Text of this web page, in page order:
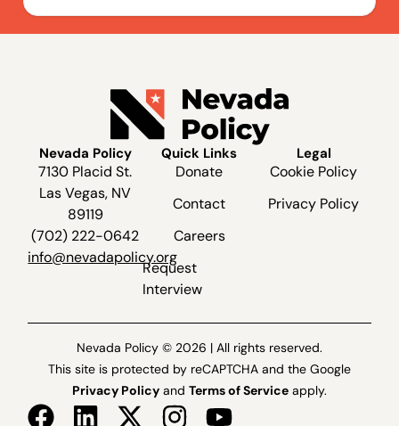
Nevada Policy
7130 Placid St.
Las Vegas, NV
89119
(702) 222-0642
info@nevadapolicy.org
Quick Links
Donate
Contact
Careers
Request
Interview
Legal
Cookie Policy
Privacy Policy
Nevada Policy © 2026 | All rights reserved.
This site is protected by reCAPTCHA and the Google
Privacy Policy and Terms of Service apply.